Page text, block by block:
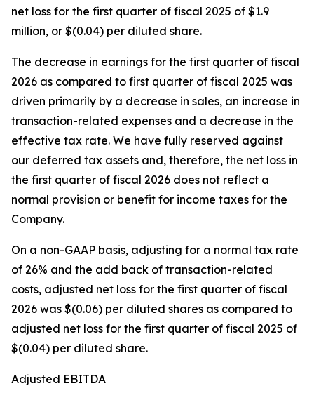
net loss for the first quarter of fiscal 2025 of $1.9
million, or $(0.04) per diluted share.
The decrease in earnings for the first quarter of fiscal
2026 as compared to first quarter of fiscal 2025 was
driven primarily by a decrease in sales, an increase in
transaction-related expenses and a decrease in the
effective tax rate. We have fully reserved against
our deferred tax assets and, therefore, the net loss in
the first quarter of fiscal 2026 does not reflect a
normal provision or benefit for income taxes for the
Company.
On a non-GAAP basis, adjusting for a normal tax rate
of 26% and the add back of transaction-related
costs, adjusted net loss for the first quarter of fiscal
2026 was $(0.06) per diluted shares as compared to
adjusted net loss for the first quarter of fiscal 2025 of
$(0.04) per diluted share.
Adjusted EBITDA